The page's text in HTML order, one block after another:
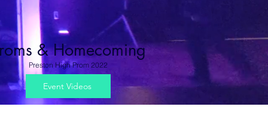
Preston High Prom 2022
Event Videos
& Homecoming